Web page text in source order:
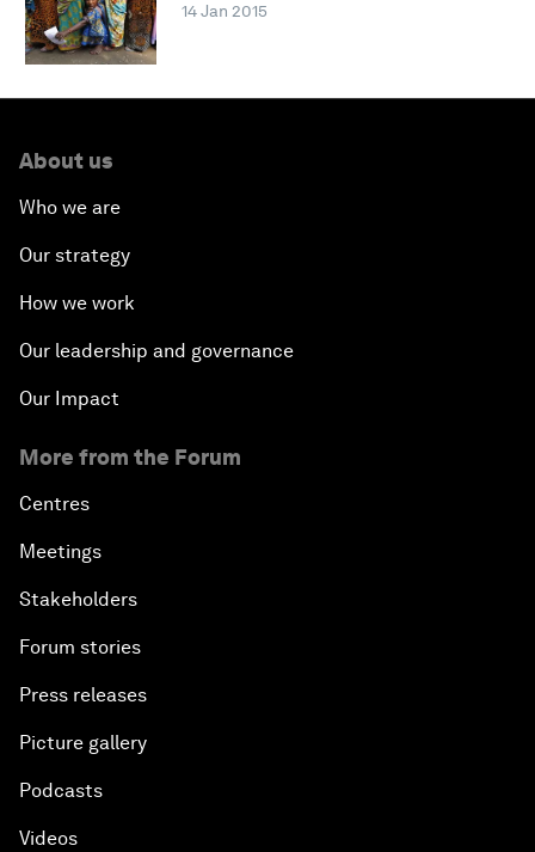
14 Jan 2015
About us
Who we are
Our strategy
How we work
Our leadership and governance
Our Impact
More from the Forum
Centres
Meetings
Stakeholders
Forum stories
Press releases
Picture gallery
Podcasts
Videos